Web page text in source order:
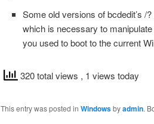
Some old versions of bcdedit’s /
which is necessary to
you used to boot to the current
320 total views , 1 views today
This entry was posted in Windowsbyadmin.